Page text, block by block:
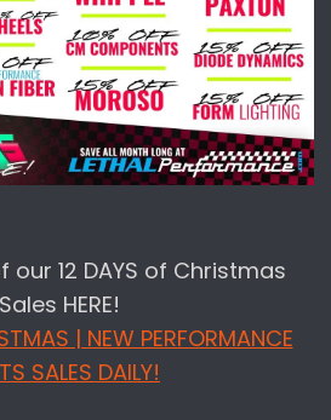
our 12 DAYS of Christmas
Sales HERE!
| NEW PERFORMANCE
SALES DAILY!